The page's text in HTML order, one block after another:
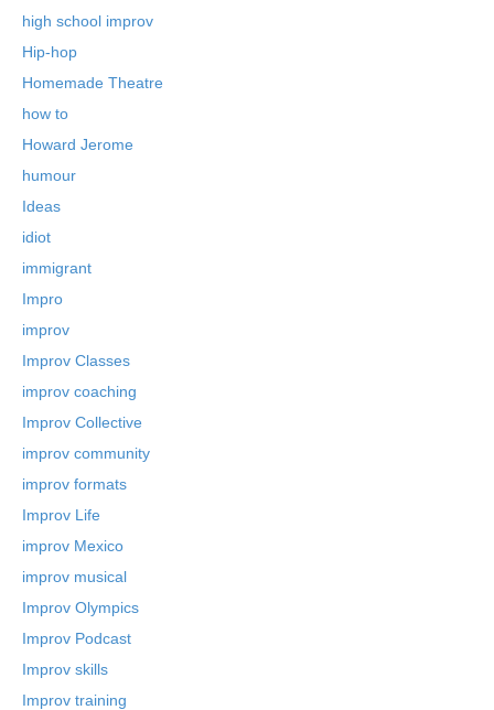
high school improv
Hip-hop
Homemade Theatre
how to
Howard Jerome
humour
Ideas
idiot
immigrant
Impro
improv
Improv Classes
improv coaching
Improv Collective
improv community
improv formats
Improv Life
improv Mexico
improv musical
Improv Olympics
Improv Podcast
Improv skills
Improv training